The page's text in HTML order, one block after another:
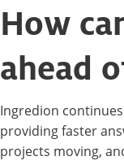
How
ahead
Ingredion
providing faster
projects moving,